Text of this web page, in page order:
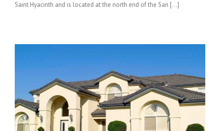
Saint Hyacinth and is located at the north end of the San [...]